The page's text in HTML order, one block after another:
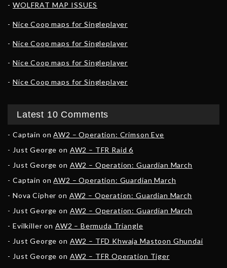
WOLFRAT MAP ISSUES
Nice Coop maps for Singleplayer
Nice Coop maps for Singleplayer
Nice Coop maps for Singleplayer
Nice Coop maps for Singleplayer
Latest 10 Comments
Captain onAW2 – Operation: Crimson Eve
Just George on AW2 – TFR Raid 6
Just George on AW2 – Operation: Guardian March
Captain onAW2 – Operation: Guardian March
Nova Cipher on AW2 – Operation: Guardian March
Just George on AW2 – Operation: Guardian March
Evilkiller on AW2 – Bermuda Triangle
Just George on AW2 – TFD Khwaja Mastoon Ghundai
Just George on AW2 – TFR Operation Tiger